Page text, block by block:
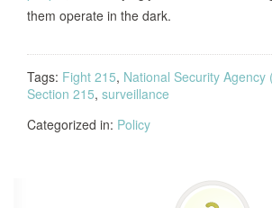
them operate in the dark.
Tags: Fight 215, National Security Agency
Section 215, surveillance
Categorized in: Policy